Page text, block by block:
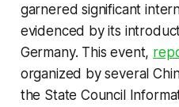
garnered significant
evidenced by its
Germany. This event,
organized by several
the State Council